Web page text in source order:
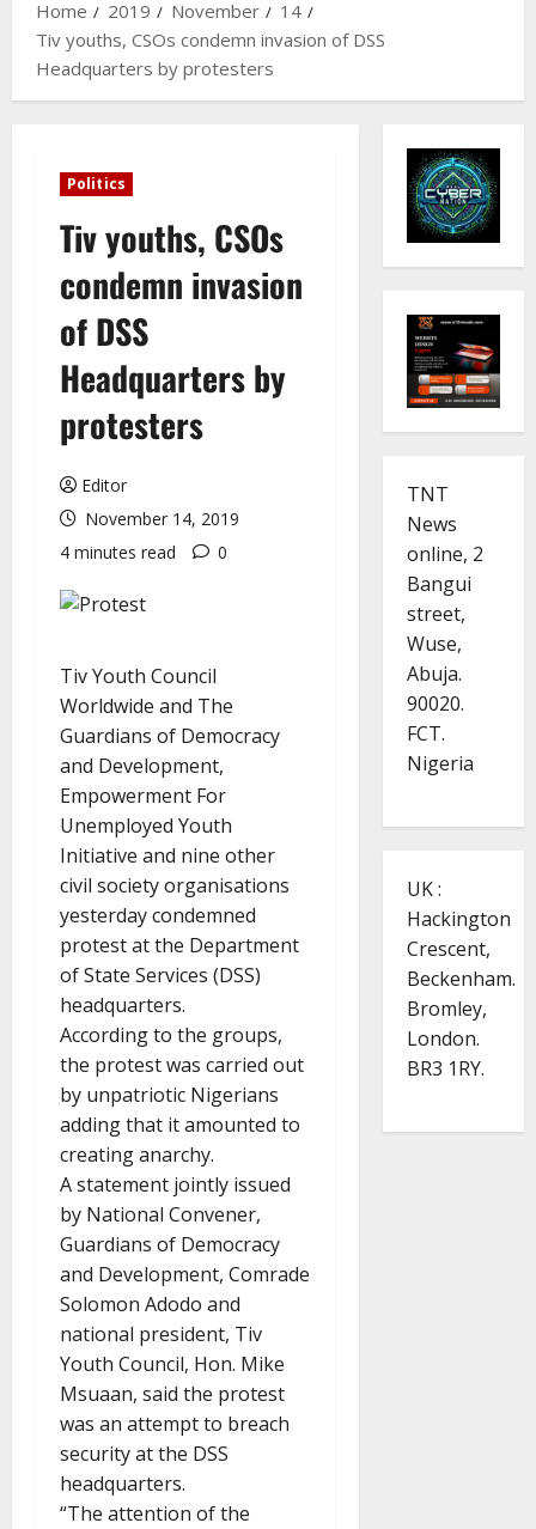
Home
2019 November
14
Tiv youths, CSOs condemn invasion of DSS
Headquarters by protesters
Politics
Tiv youths, CSOs
condemn invasion
of DSS
Headquarters by
protesters
Editor
November 14, 2019
4 minutes read
0
Tiv Youth Council
Worldwide and The
Guardians of Democracy
and Development,
Empowerment For
Unemployed Youth
Initiative and nine other
civil society organisations
yesterday condemned
protest at the Department
of State Services (DSS)
headquarters.
According to the groups,
the protest was carried out
by unpatriotic Nigerians
adding that it amounted to
creating anarchy.
A statement jointly issued
by National Convener,
Guardians of Democracy
and Development, Comrade
Solomon Adodo and
national president, Tiv
Youth Council, Hon. Mike
Msuaan, said the protest
was an attempt to breach
security at the DSS
headquarters.
“The attention of the
TNT
News
online, 2
Bangui
street,
Wuse,
Abuja.
90020.
FCT.
Nigeria
UK :
Hackington
Crescent,
Beckenham.
Bromley,
London.
BR3 1RY.